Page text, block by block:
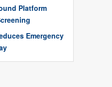
Platform
Emergency